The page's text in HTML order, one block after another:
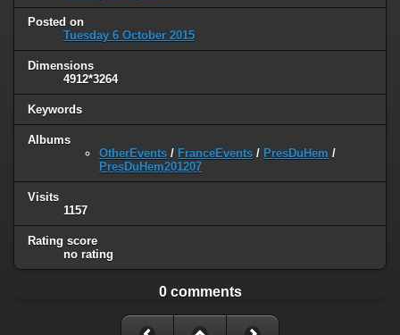
Posted on
Tuesday 6 October 2015
Dimensions
4912*3264
Keywords
Albums
OtherEvents / FranceEvents / PresDuHem /
PresDuHem201207
Visits
1157
Rating score
no rating
0 comments